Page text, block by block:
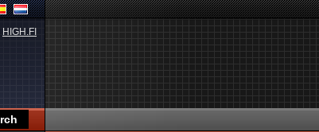
HIGH.FI